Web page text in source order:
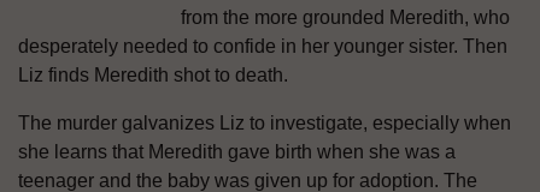
from the more grounded Meredith, who
desperately needed to confide in her younger sister. Then
Liz finds Meredith shot to death.
The murder galvanizes Liz to investigate, especially when
she learns that Meredith gave birth when she was a
teenager and the baby was given up for adoption. The